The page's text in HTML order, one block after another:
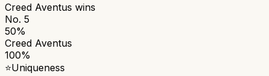
Creed Aventus wins
No. 5
50%
Creed Aventus
100%
⭐Uniqueness